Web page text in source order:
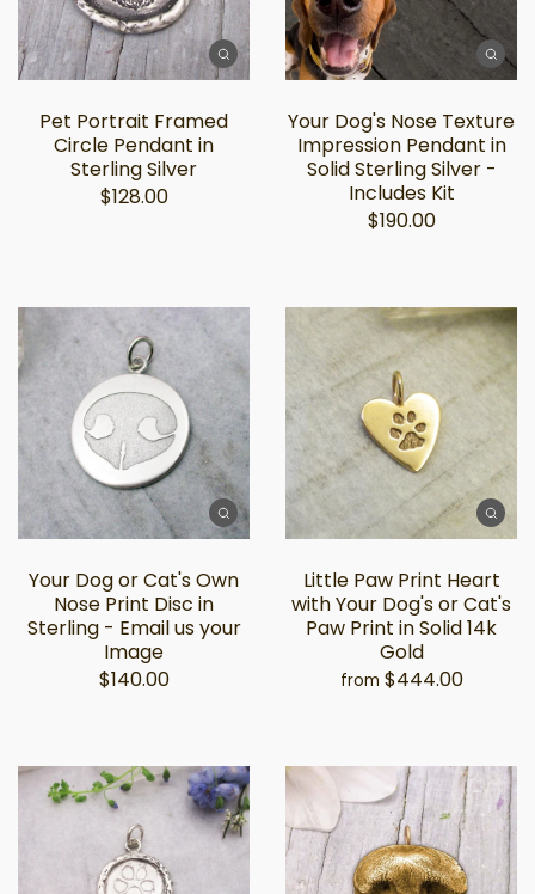
Pet Portrait Framed
Circle Pendant in
Sterling Silver
$128.00
Your Dog's Nose Texture
Impression Pendant in
Solid Sterling Silver -
Includes Kit
$190.00
Your Dog or Cat's Own
Nose Print Disc in
Sterling - Email us your
Image
$140.00
Little Paw Print Heart
with Your Dog's or Cat's
Paw Print in Solid 14k
Gold
from $444.00